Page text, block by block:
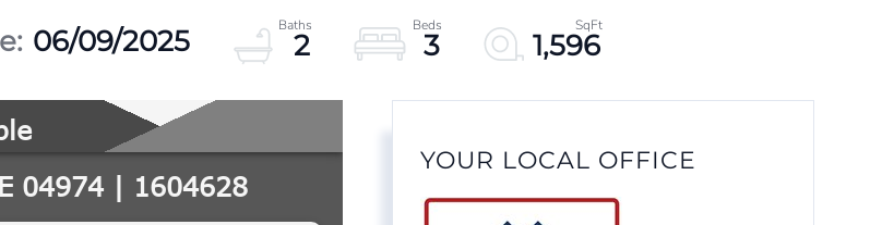
06/09/2025 2 3 1,596
YOUR LOCAL OFFICE